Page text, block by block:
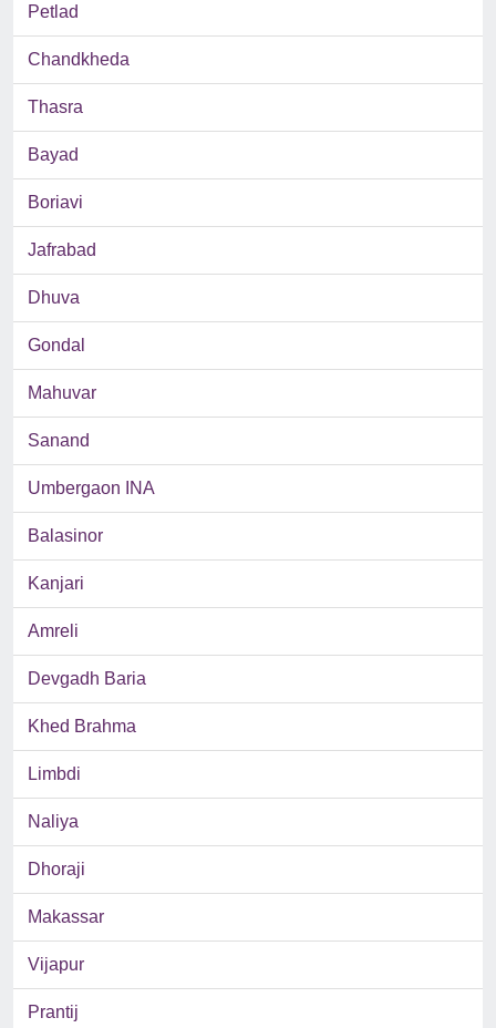
Petlad
Chandkheda
Thasra
Bayad
Boriavi
Jafrabad
Dhuva
Gondal
Mahuvar
Sanand
Umbergaon INA
Balasinor
Kanjari
Amreli
Devgadh Baria
Khed Brahma
Limbdi
Naliya
Dhoraji
Makassar
Vijapur
Prantij